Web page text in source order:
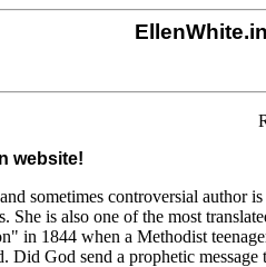
website!
sometimes controversial author
is also one of the most
in 1844 when a Methodist
God send a prophetic